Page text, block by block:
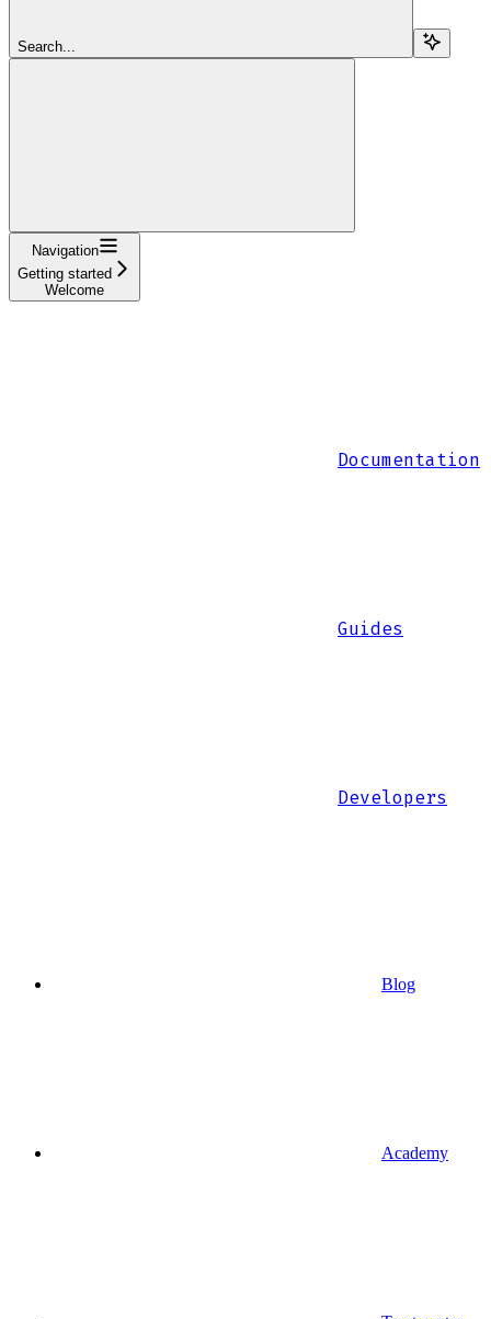
Search...
Navigation
Getting started
Welcome
Documentation
Guides
Developers
Blog
Academy